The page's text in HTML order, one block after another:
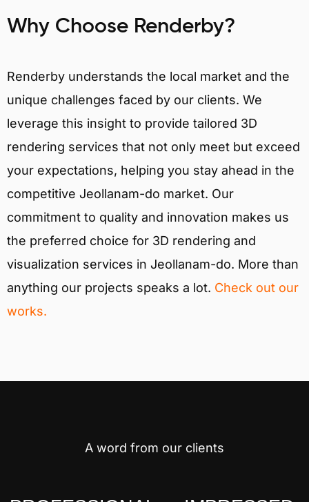
Why Choose Renderby?
Renderby understands the local market and the
unique challenges faced by our clients. We
leverage this insight to provide tailored 3D
rendering services that not only meet but exceed
your expectations, helping you stay ahead in the
competitive Jeollanam-do market. Our
commitment to quality and innovation makes us
the preferred choice for 3D rendering and
visualization services in Jeollanam-do. More than
anything our projects speaks a lot. Check out our
works.
A word from our clients